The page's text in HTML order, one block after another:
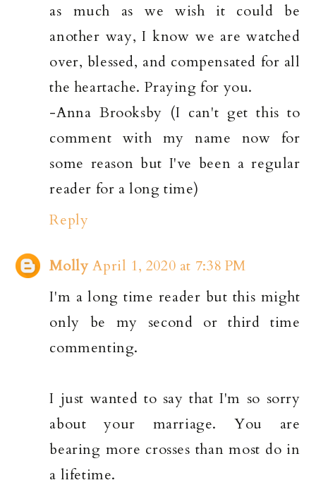
as much as we wish it could be
another way, I know we are watched
over, blessed, and compensated for all
the heartache. Praying for you.
-Anna Brooksby (I can't get this to
comment with my name now for
some reason but I've been a regular
reader for a long time)
Reply
Molly April 1, 2020 at 7:38 PM
I'm a long time reader but this might
only be my second or third time
commenting.
I just wanted to say that I'm so sorry
about your marriage. You are
bearing more crosses than most do in
a lifetime.